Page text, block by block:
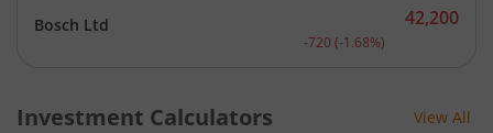
Bosch Ltd Current price 42,200
42,200
-720 (-1.68%)
Investment Calculators View All